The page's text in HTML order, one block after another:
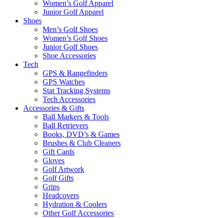
Women’s Golf Apparel
Junior Golf Apparel
Shoes
Men’s Golf Shoes
Women’s Golf Shoes
Junior Golf Shoes
Shoe Accessories
Tech
GPS & Rangefinders
GPS Watches
Stat Tracking Systems
Tech Accessories
Accessories & Gifts
Ball Markers & Tools
Ball Retrievers
Books, DVD’s & Games
Brushes & Club Cleaners
Gift Cards
Gloves
Golf Artwork
Golf Gifts
Grips
Headcovers
Hydration & Coolers
Other Golf Accessories